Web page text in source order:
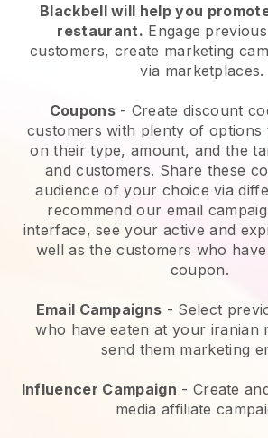
Blackbell will help you
restaurant. Engage
customers, create marketing
via marketplaces.
Coupons- Create discount
customers with plenty of options
on their type, amount, and the
and customers. Share these
audience of your choice via
recommend our email
interface, see your active and
well as the customers who
coupon.
Email Campaigns - Select
who have eaten at your iranian
send them marketing
Influencer Campaign - Create
media affiliate